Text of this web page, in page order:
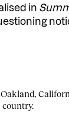
in
country.